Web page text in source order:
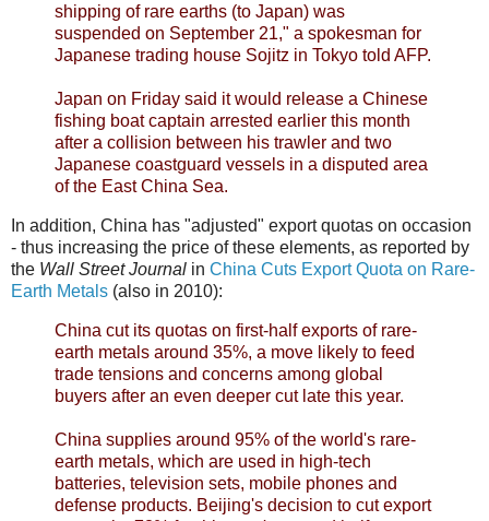
shipping of rare earths (to Japan) was
suspended on September 21," a spokesman for
Japanese trading house Sojitz in Tokyo told AFP.
Japan on Friday said it would release a Chinese
fishing boat captain arrested earlier this month
after a collision between his trawler and two
Japanese coastguard vessels in a disputed area
of the East China Sea.
In addition, China has "adjusted" export quotas on occasion
- thus increasing the price of these elements, as reported by
the Wall Street Journal in China Cuts Export Quota on Rare-
Earth Metals (also in 2010):
China cut its quotas on first-half exports of rare-
earth metals around 35%, a move likely to feed
trade tensions and concerns among global
buyers after an even deeper cut late this year.
China supplies around 95% of the world's rare-
earth metals, which are used in high-tech
batteries, television sets, mobile phones and
defense products. Beijing's decision to cut export